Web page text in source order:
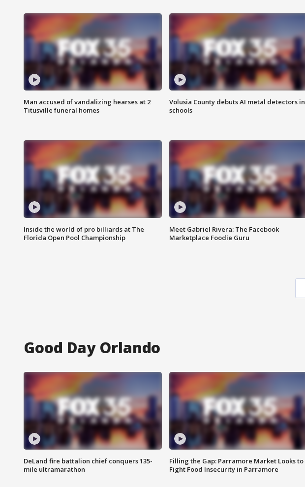
Man accused of vandalizing hearses at 2
Titusville funeral homes
Volusia County debuts AI metal detectors in
schools
Inside the world of pro billiards at The
Florida Open Pool Championship
Meet Gabriel Rivera: The Facebook
Marketplace Foodie Guru
Good Day Orlando
DeLand fire battalion chief conquers 135-
mile ultramarathon
Filling the Gap: Parramore Market Looks to
Fight Food Insecurity in Parramore